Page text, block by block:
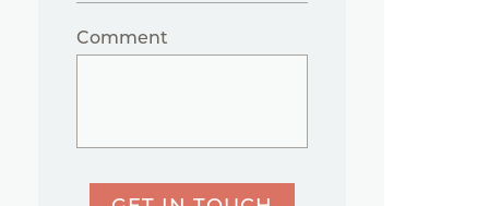
Comment